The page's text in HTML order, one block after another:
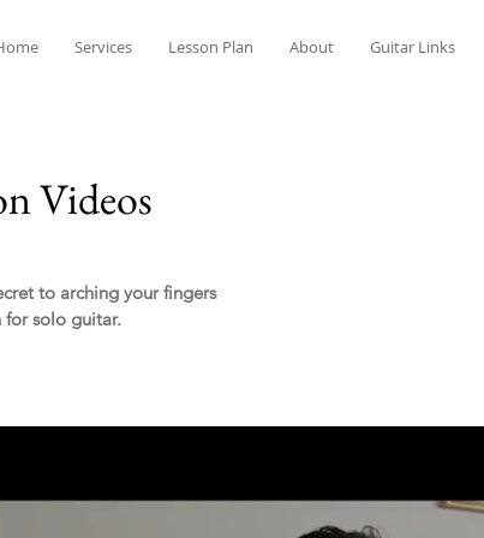
Services Lesson Plan About Guitar Links
Videos
to arching your fingers
solo guitar.